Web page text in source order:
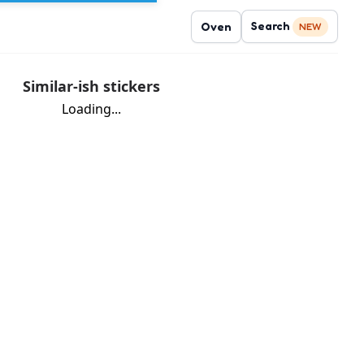
Oven Search NEW
Similar-ish stickers
Loading...